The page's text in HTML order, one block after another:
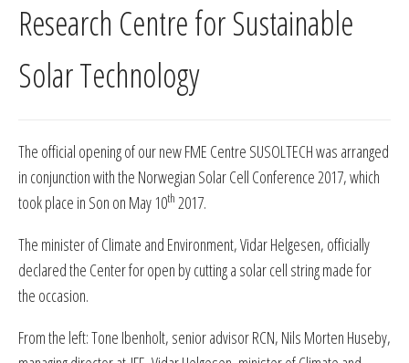
Research Centre for Sustainable
Solar Technology
The official opening of our new FME Centre SUSOLTECH was arranged
in conjunction with the Norwegian Solar Cell Conference 2017, which
took place in Son on May 10th 2017.
The minister of Climate and Environment, Vidar Helgesen, officially
declared the Center for open by cutting a solar cell string made for
the occasion.
From the left: Tone Ibenholt, senior advisor RCN, Nils Morten Huseby,